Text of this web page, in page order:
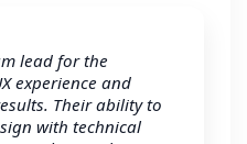
lead for the
experience and
Their ability to
with technical